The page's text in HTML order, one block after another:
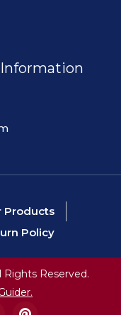
Products
Policy
Rights Reserved.